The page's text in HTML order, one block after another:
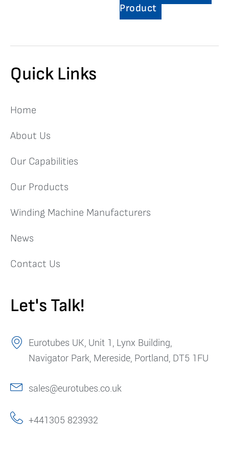
Product
Quick Links
Home
About Us
Our Capabilities
Our Products
Winding Machine Manufacturers
News
Contact Us
Let's Talk!
Eurotubes UK, Unit 1, Lynx Building,
Navigator Park, Mereside, Portland, DT5 1FU
sales@eurotubes.co.uk
+441305 823932